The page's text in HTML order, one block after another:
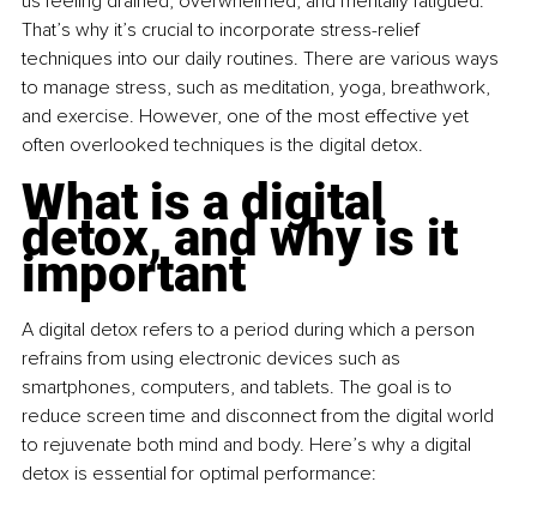
That’s why it’s crucial to incorporate stress-relief
techniques into our daily routines. There are various ways
to manage stress, such as meditation, yoga, breathwork,
and exercise. However, one of the most effective yet
often overlooked techniques is the digital detox.
What is a digital
detox, and why is it
important
A digital detox refers to a period during which a person
refrains from using electronic devices such as
smartphones, computers, and tablets. The goal is to
reduce screen time and disconnect from the digital world
to rejuvenate both mind and body. Here’s why a digital
detox is essential for optimal performance: